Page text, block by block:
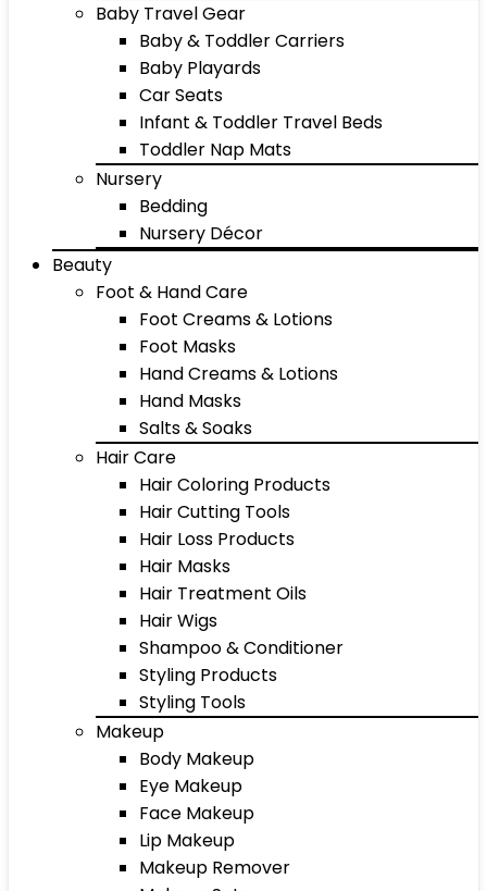
Baby Travel Gear
Baby & Toddler Carriers
Baby Playards
Car Seats
Infant & Toddler Travel Beds
Toddler Nap Mats
Nursery
Bedding
Nursery Décor
Beauty
Foot & Hand Care
Foot Creams & Lotions
Foot Masks
Hand Creams & Lotions
Hand Masks
Salts & Soaks
Hair Care
Hair Coloring Products
Hair Cutting Tools
Hair Loss Products
Hair Masks
Hair Treatment Oils
Hair Wigs
Shampoo & Conditioner
Styling Products
Styling Tools
Makeup
Body Makeup
Eye Makeup
Face Makeup
Lip Makeup
Makeup Remover